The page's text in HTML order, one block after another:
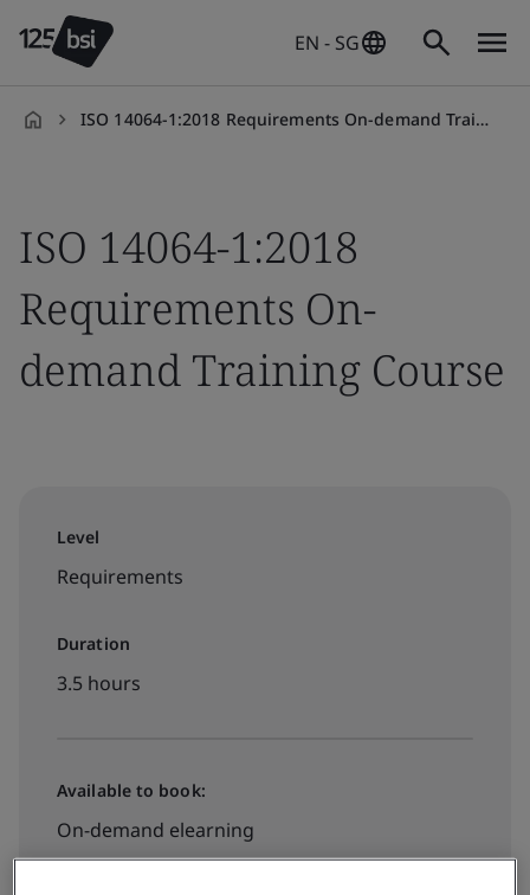
EN - SG
ISO 14064-1:2018 Requirements On-demand Training Course
ISO 14064-1:2018
Requirements On-
demand Training Course
Level
Requirements
Duration
3.5 hours
Available to book:
On-demand elearning